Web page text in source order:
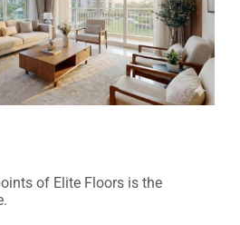
of Elite Floors is the